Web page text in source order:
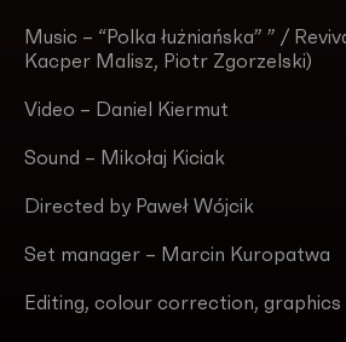
Music – “Polka łużniańska” ” /
Kacper Malisz, Piotr Zgorzelski)
Video – Daniel Kiermut
Sound – Mikołaj Kiciak
Directed by Paweł Wójcik
Set manager – Marcin Kuropatwa
Editing, colour correction, graphics